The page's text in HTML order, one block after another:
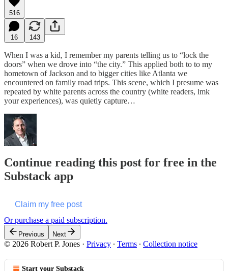
516
16 143
When I was a kid, I remember my parents telling us to “lock the
doors” when we drove into “the city.” This applied both to to my
hometown of Jackson and to bigger cities like Atlanta we
encountered on family road trips. This scene, which I presume was
repeated by white parents across the country (white readers, lmk
your experiences), was quietly capture…
Continue reading this post for free in the
Substack app
Claim my free post
Or purchase a paid subscription.
Previous Next
© 2026 Robert P. Jones · Privacy ∙ Terms ∙ Collection notice
Start your Substack